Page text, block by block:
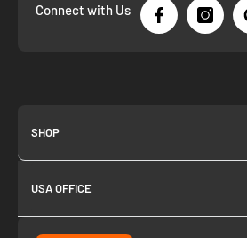
Connect with Us
SHOP
About us
Join as Affiliate
Collection
USA OFFICE